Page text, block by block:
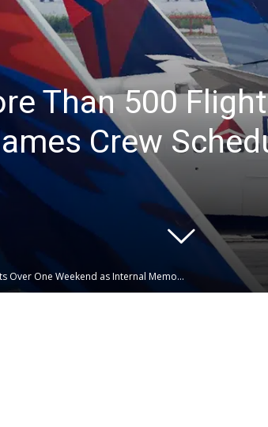
Than 500
Crew
Over One Weekend as Internal Memo...